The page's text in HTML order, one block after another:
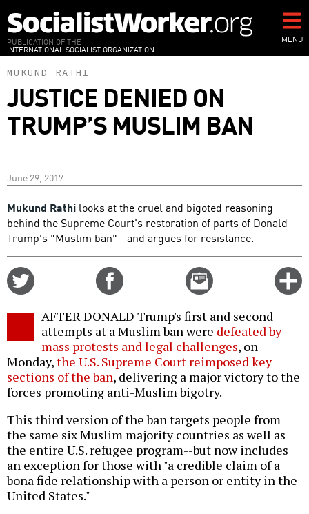
to
main
content
PUBLICATION OF THE
INTERNATIONAL SOCIALIST ORGANIZATION
MENU
MUKUND RATHI
JUSTICE DENIED ON
TRUMP’S MUSLIM BAN
June 29, 2017
Mukund Rathi looks at the cruel and bigoted reasoning
behind the Supreme Court's restoration of parts of Donald
Trump's "Muslim ban"--and argues for resistance.
Email
this
AFTER DONALD Trump's first and second
attempts at a Muslim ban were defeated by
mass protests and legal challenges, on
Monday,the U.S. Supreme Court reimposed key
sections of the ban, delivering a major victory to the
forces promoting anti-Muslim bigotry.
This third version of the ban targets people from
the same six Muslim majority countries as well as
the entire U.S. refugee program--but now includes
an exception for those with "a credible claim of a
bona fide relationship with a person or entity in the
United States."